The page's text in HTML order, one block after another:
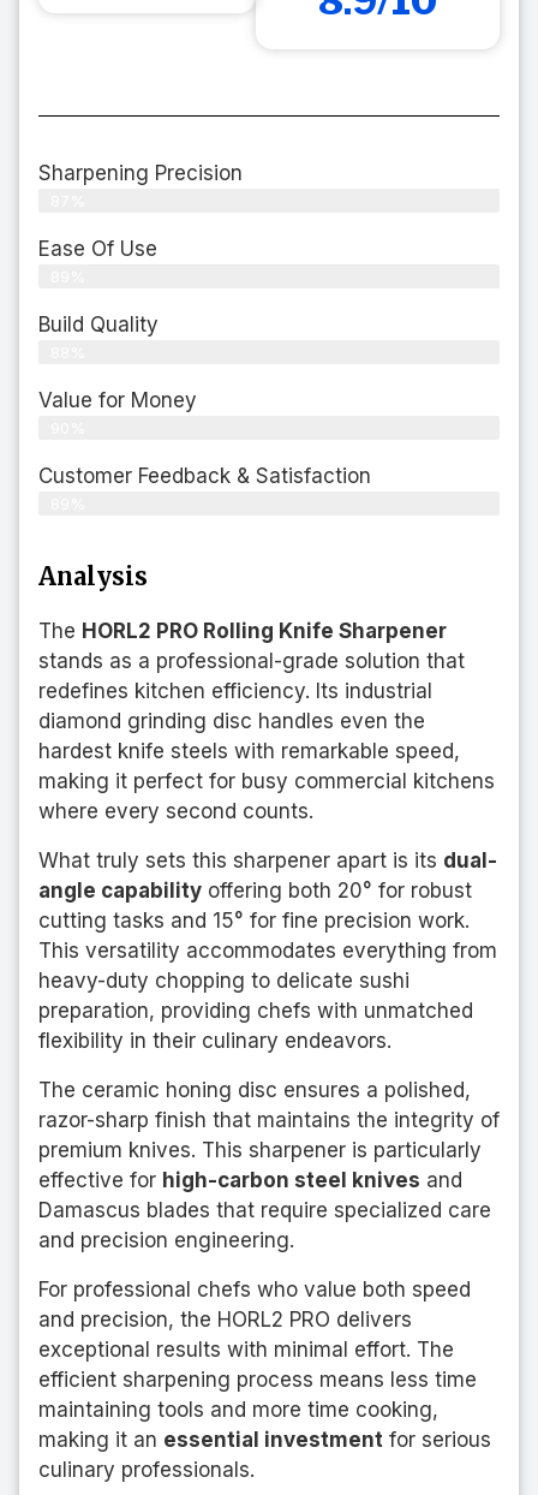
Sharpening Precision
Ease Of Use
Build Quality
Value for Money
Customer Feedback & Satisfaction​
Analysis
The HORL2 PRO Rolling Knife Sharpener
stands as a professional-grade solution that
redefines kitchen efficiency. Its industrial
diamond grinding disc handles even the
hardest knife steels with remarkable speed,
making it perfect for busy commercial kitchens
where every second counts.
What truly sets this sharpener apart is its dual-
angle capability offering both 20° for robust
cutting tasks and 15° for fine precision work.
This versatility accommodates everything from
heavy-duty chopping to delicate sushi
preparation, providing chefs with unmatched
flexibility in their culinary endeavors.
The ceramic honing disc ensures a polished,
razor-sharp finish that maintains the integrity of
premium knives. This sharpener is particularly
effective for high-carbon steel knives and
Damascus blades that require specialized care
and precision engineering.
For professional chefs who value both speed
and precision, the HORL2 PRO delivers
exceptional results with minimal effort. The
efficient sharpening process means less time
maintaining tools and more time cooking,
making it an essential investment for serious
culinary professionals.